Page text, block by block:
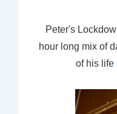
Peter's
hour long mix of
of his life